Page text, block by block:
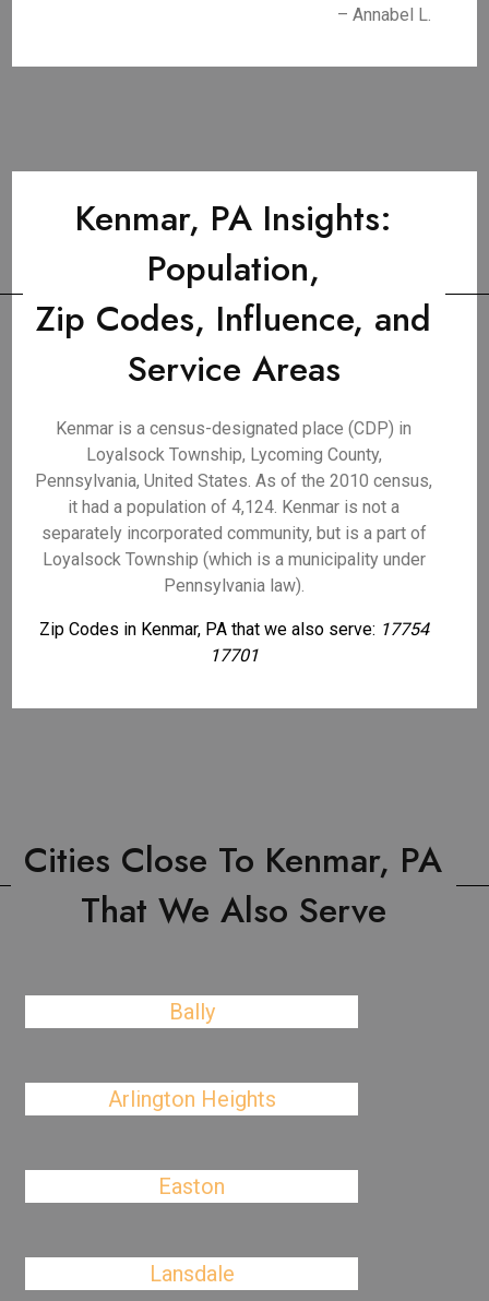
– Annabel L.
Kenmar, PA Insights:
Population,
Zip Codes, Influence, and
Service Areas
Kenmar is a census-designated place (CDP) in
Loyalsock Township, Lycoming County,
Pennsylvania, United States. As of the 2010 census,
it had a population of 4,124. Kenmar is not a
separately incorporated community, but is a part of
Loyalsock Township (which is a municipality under
Pennsylvania law).
Zip Codes in Kenmar, PA that we also serve: 17754
17701
Cities Close To Kenmar, PA
That We Also Serve
Bally
Arlington Heights
Easton
Lansdale